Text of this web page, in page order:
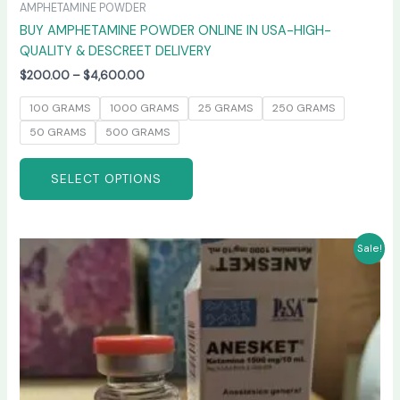
AMPHETAMINE POWDER
BUY AMPHETAMINE POWDER ONLINE IN USA-HIGH-
QUALITY & DESCREET DELIVERY
$200.00 – $4,600.00
100 GRAMS 1000 GRAMS 25 GRAMS
250 GRAMS
50 GRAMS
500 GRAMS
SELECT OPTIONS
Sale!
Price
range:
$240.00
through
$2,400.00
This
product
has
multiple
variants.
The
options